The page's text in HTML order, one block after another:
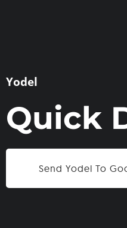
Yodel
Quick
Send Yodel To